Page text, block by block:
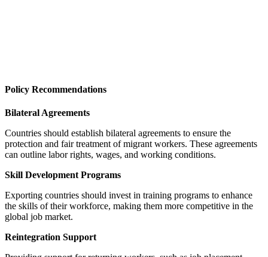
Policy Recommendations
Bilateral Agreements
Countries should establish bilateral agreements to ensure the
protection and fair treatment of migrant workers. These agreements
can outline labor rights, wages, and working conditions.
Skill Development Programs
Exporting countries should invest in training programs to enhance
the skills of their workforce, making them more competitive in the
global job market.
Reintegration Support